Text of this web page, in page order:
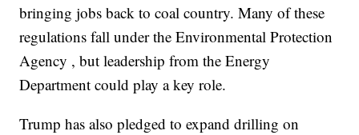
bringing jobs back to coal country. Many of these
regulations fall under the Environmental Protection
Agency , but leadership from the Energy
Department could play a key role.
Trump has also pledged to expand drilling on